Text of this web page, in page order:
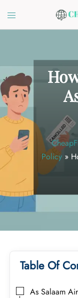
content
Toggle
menu
Policy»
Table Of
As Salaam